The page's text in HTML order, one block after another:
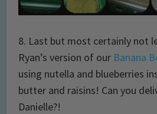
8. Last but most certainly not
Ryan’s version of our Banana
using nutella and blueberries
butter and raisins! Can you
Danielle?!